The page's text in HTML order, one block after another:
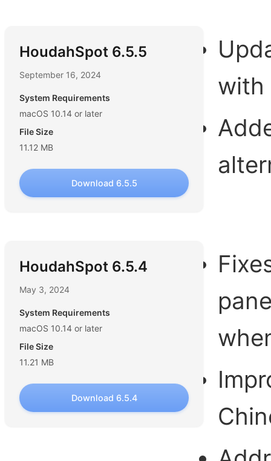
HoudahSpot 6.5.5
September 16, 2024
System Requirements
macOS 10.14 or later
File Size
11.12 MB
Download 6.5.5
with
HoudahSpot 6.5.4
May 3, 2024
System Requirements
macOS 10.14 or later
File Size
11.21 MB
Download 6.5.4